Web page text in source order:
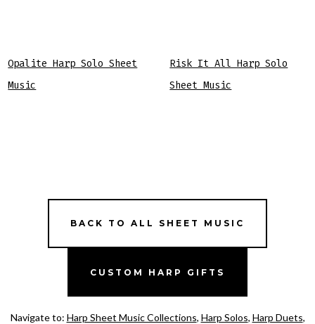
Opalite Harp Solo Sheet
Music
Risk It All Harp Solo
Sheet Music
BACK TO ALL SHEET MUSIC
CUSTOM HARP GIFTS
Navigate to: Harp Sheet Music Collections, Harp Solos, Harp Duets,